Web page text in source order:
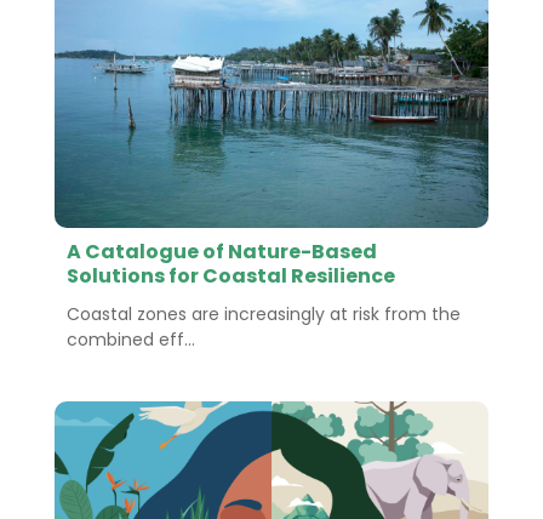
A Catalogue of Nature-Based
Solutions for Coastal Resilience
Coastal zones are increasingly at risk from the
combined eff...